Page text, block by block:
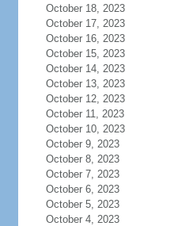
October 18, 2023
October 17, 2023
October 16, 2023
October 15, 2023
October 14, 2023
October 13, 2023
October 12, 2023
October 11, 2023
October 10, 2023
October 9, 2023
October 8, 2023
October 7, 2023
October 6, 2023
October 5, 2023
October 4, 2023